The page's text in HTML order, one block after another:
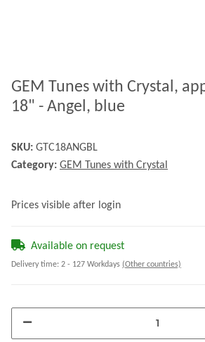
GEM Tunes with Crystal,
18" - Angel, blue
SKU: GTC18ANGBL
Category: GEM Tunes with Crystal
Prices visible after login
Available on request
Delivery time: 2 - 127 Workdays (Other countries)